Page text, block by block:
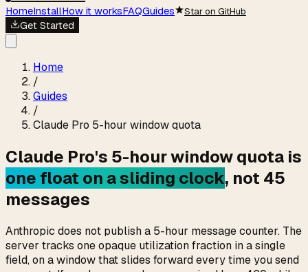
HomeInstallHow it worksFAQGuides Star on GitHub
Get Started
Home
/
Guides
/
Claude Pro 5-hour window quota
Claude Pro's 5-hour window quota is
one float on a sliding clock, not 45
messages
Anthropic does not publish a 5-hour message counter. The
server tracks one opaque utilization fraction in a single
field, on a window that slides forward every time you send